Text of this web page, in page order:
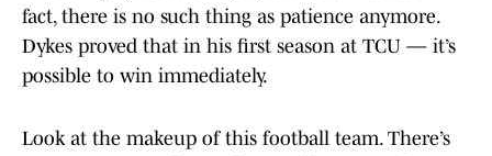
fact, there is no such thing as patience anymore.
Dykes proved that in his first season at TCU — it’s
possible to win immediately.
Look at the makeup of this football team. There’s